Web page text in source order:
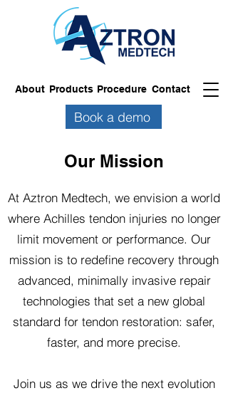
About Products Procedure Contact
Book a demo
Our Mission
At Aztron Medtech, we envision a world
where Achilles tendon injuries no longer
limit movement or performance. Our
mission is to redefine recovery through
advanced, minimally invasive repair
technologies that set a new global
standard for tendon restoration: safer,
faster, and more precise.
Join us as we drive the next evolution